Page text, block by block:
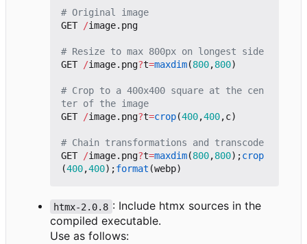
# Original image
GET /image.png
# Resize to max 800px on longest side
GET /image.png?t=maxdim(800,800)
# Crop to a 400x400 square at the cen
ter of the image
GET /image.png?t=crop(400,400,c)
# Chain transformations and transcode
GET /image.png?t=maxdim(800,800);crop
(400,400);format (webp)
htmx-2.0.8 : Include htmx sources in the
compiled executable.
Use as follows: